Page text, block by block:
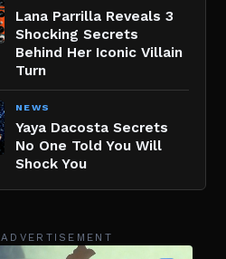
Lana Parrilla Reveals 3
Shocking Secrets
Behind Her Iconic Villain
Turn
NEWS
Yaya Dacosta Secrets
No One Told You Will
Shock You
ADVERTISEMENT